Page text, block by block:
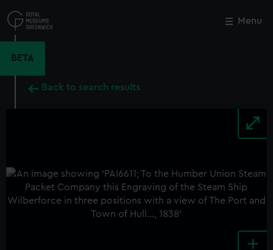
to
main
Menu
BETA
Back to search results
+
Close